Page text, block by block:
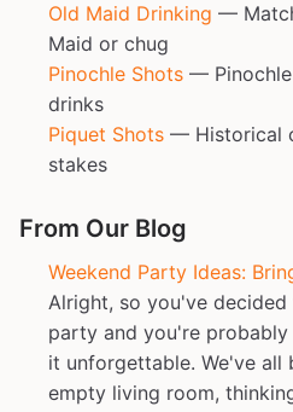
Old Maid Drinking —
Maid or chug
Pinochle Shots —
drinks
Piquet Shots — Historical
stakes
From Our Blog
Weekend Party Ideas:
Alright, so you've
party and you're
it unforgettable. We've all
empty living room,